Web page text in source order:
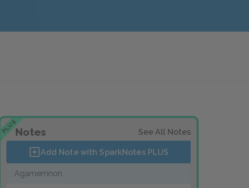
PLUSNotes See All Notes
Add Note with SparkNotes PLUS
Agamemnon